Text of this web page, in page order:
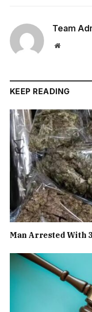
Team
Website
KEEP READING
Man Arrested With